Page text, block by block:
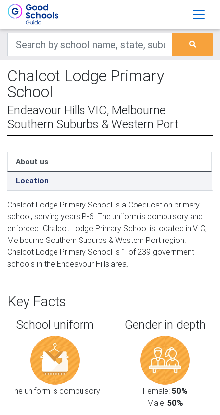
Chalcot Lodge Primary
School
Endeavour Hills VIC, Melbourne
Southern Suburbs & Western Port
About us
Location
Chalcot Lodge Primary School is a Coeducation primary
school, serving years P-6. The uniform is compulsory and
enforced. Chalcot Lodge Primary School is located in VIC,
Melbourne Southern Suburbs & Western Port region.
Chalcot Lodge Primary School is 1 of 239 government
schools in the Endeavour Hills area.
Key Facts
School uniform
The uniform is compulsory
Gender in depth
Female: 50%
Male: 50%